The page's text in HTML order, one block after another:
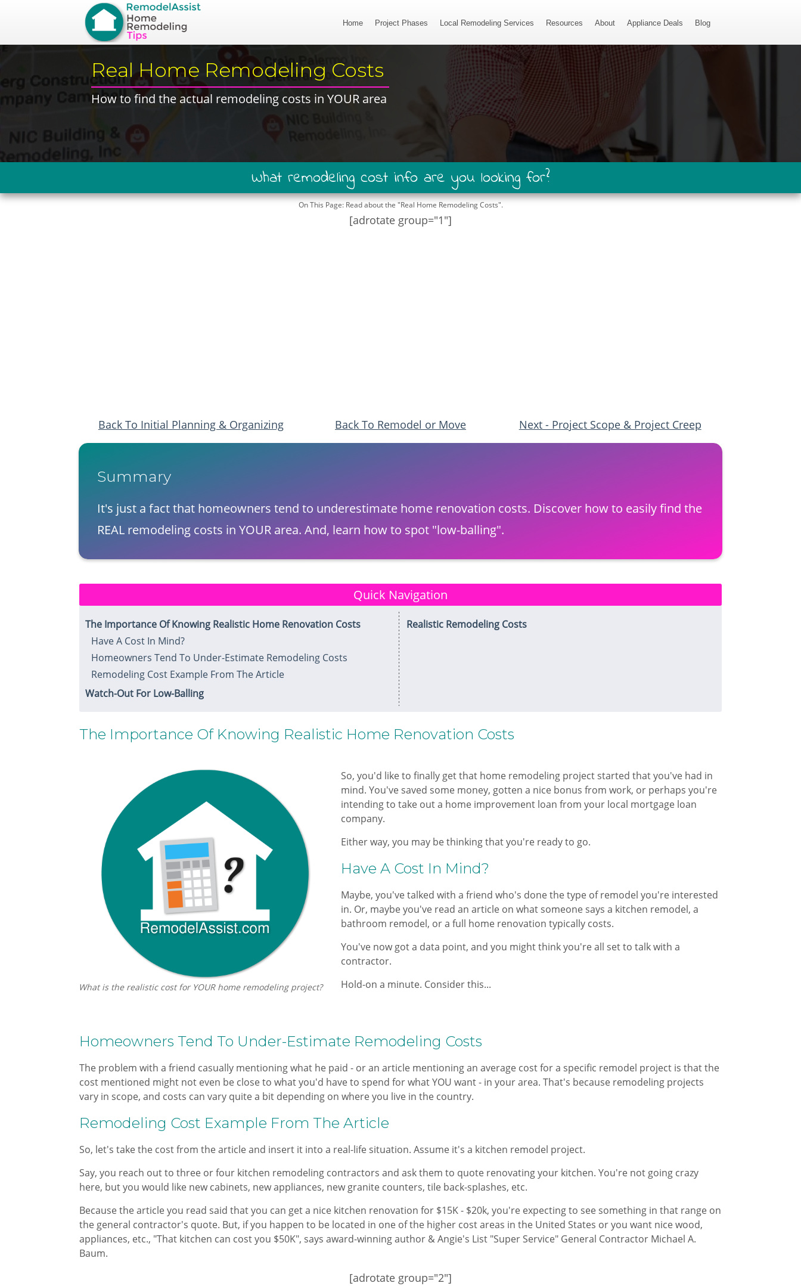
Home Project Phases Local Remodeling Services Resources About Appliance Deals Blog
​Real Home Remodeling Costs​
​How to find the ​actual remodeling costs in ​YOUR area​
​What remodeling ​cost ​info are you looking for?
On This Page: ​Read about the "Real Home Remodeling Costs"​.​
[adrotate group="1"]
​Back To Initial Planning & Organizing Back To Remodel or Move ​Next - Project Scope & Project Creep
Summary​
​It's just a fact that homeowners tend to underestimate home renovation costs.​ Discover how to easily find the
​REAL remodeling costs in YOUR area. And, ​learn how to spot "low-balling".
Quick Navigation
​The Importance Of Knowing Realistic Home Renovation Costs
​Have A Cost In Mind?​
Homeowners Tend To Under-Estimate Remodeling Costs
Remodeling Cost Example​ From The Article
Watch-Out For Low-Balling
Realistic Remodeling Costs
​The Importance Of Knowing Realistic Home Renovation Costs
What is the realistic cost for YOUR home remodeling project?
​So, you'd like to finally get that home remodeling project started that you've had in
mind. You've saved some money, gotten a nice bonus from work, or perhaps you're
intending ​to take out a home improvement loan from your local mortgage loan
company.
Either way, you may be thinking that you're ready to go.
​Have A Cost In Mind?​
Maybe, you've talked with a friend who's done the type of remodel you're interested
in. Or, maybe you've read an article on what someone says a kitchen remodel, a
bathroom remodel, or a full home renovation typically costs.​
You've now got a data point, and you might think you're all set to talk with a
contractor.
Hold-on a minute. Consider this...
Homeowners Tend To Under-Estimate Remodeling Costs
The problem with a friend casually mentioning what he paid - or an article mentioning an average cost for a specific remodel project is that the
cost mentioned might not even be close to what you'd have to spend for what YOU want - in your area​. That's because remodeling projects
vary in scope, and costs can vary quite a bit depending on where you live in the country.
Remodeling Cost Example​ From The Article
So, let's take the cost from the article and insert it into a real-life situation. Assume it's a kitchen remodel project.
Say, you reach out to three or four kitchen remodeling contractors and ask them to quote renovating your kitchen. You're not going crazy
here, but you would like new cabinets, new appliances, new granite counters, tile back-splashes, etc.
Because the article you read said that you can get a nice kitchen renovation for $15K - $20k, you're expecting to see something in that range ​on
the general contractor's quote. But, if you happen to be located in one of the higher cost areas in the United States or you want nice wood,
appliances, etc., "That kitchen can cost you $50K", says award-winning author & Angie's List "Super Service" General Contractor Michael A.
Baum.​
[adrotate group="2"]